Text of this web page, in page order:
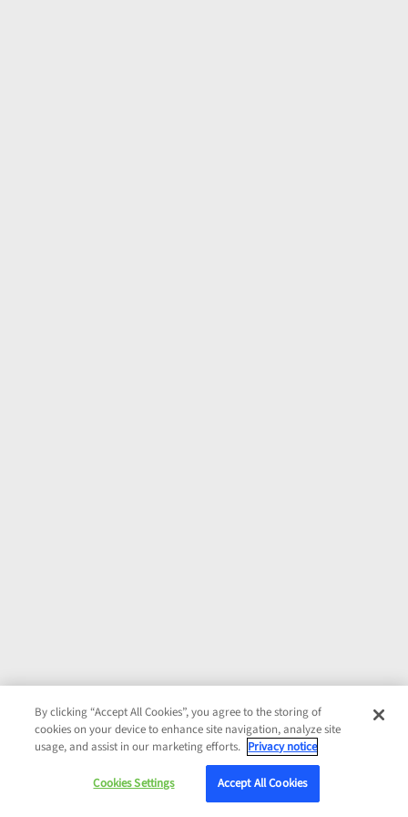
By clicking “Accept All Cookies”, you agree to the storing of
cookies on your device to enhance site navigation, analyze site
usage, and assist in our marketing efforts. Privacy notice
Cookies Settings Accept All Cookies